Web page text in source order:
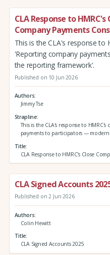
CLA Response to HMRC's
Company Payments
This is the CLA's response to
'Reporting company
the reporting framework'.
Published on 10 Jun 2026
Authors
Jimmy Tse
Strapline
This is the CLA's response to
payments to participators —
Title
CLA Response to HMRC's Close
CLA Signed Accounts
Published on 2 Jun 2026
Authors
Colin Hewitt
Title
CLA Signed Accounts 2025